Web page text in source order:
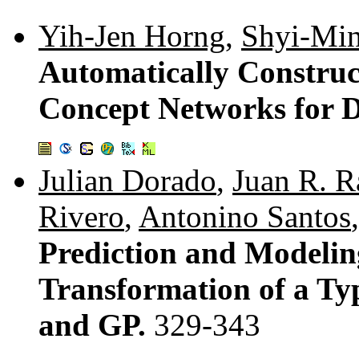
Yih-Jen Horng, Shyi-
Automatically
Concept Networks for
Julian Dorado, Juan R.
Rivero, Antonino Santos
Prediction and
Transformation of a
and GP. 329-343